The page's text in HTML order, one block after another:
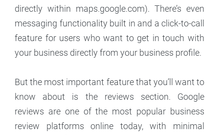
directly within maps.google.com). There’s even
messaging functionality built in and a click-to-call
feature for users who want to get in touch with
your business directly from your business profile.
But the most important feature that you’ll want to
know about is the reviews section. Google
reviews are one of the most popular business
review platforms online today, with minimal